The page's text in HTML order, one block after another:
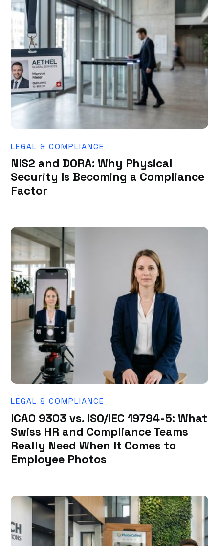
LEGAL & COMPLIANCE
NIS2 and DORA: Why Physical
Security Is Becoming a Compliance
Factor
LEGAL & COMPLIANCE
ICAO 9303 vs. ISO/IEC 19794-5: What
Swiss HR and Compliance Teams
Really Need When It Comes to
Employee Photos